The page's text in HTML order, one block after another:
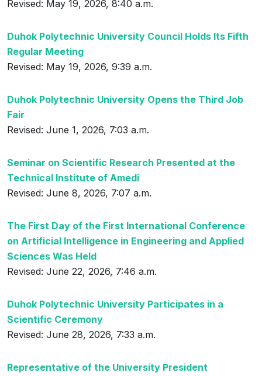
Revised: May 19, 2026, 8:40 a.m.
Duhok Polytechnic University Council Holds Its Fifth
Regular Meeting
Revised: May 19, 2026, 9:39 a.m.
Duhok Polytechnic University Opens the Third Job
Fair
Revised: June 1, 2026, 7:03 a.m.
Seminar on Scientific Research Presented at the
Technical Institute of Amedi
Revised: June 8, 2026, 7:07 a.m.
The First Day of the First International Conference
on Artificial Intelligence in Engineering and Applied
Sciences Was Held
Revised: June 22, 2026, 7:46 a.m.
Duhok Polytechnic University Participates in a
Scientific Ceremony
Revised: June 28, 2026, 7:33 a.m.
Representative of the University President